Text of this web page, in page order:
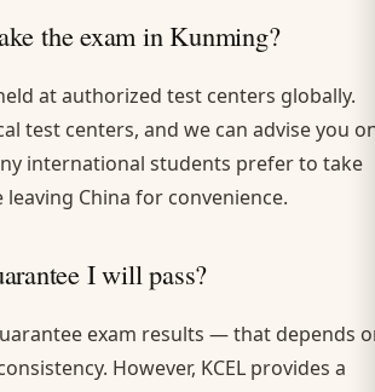
the exam in Kunming?
at authorized test centers globally.
test centers, and we can advise you
international students prefer to take
China for convenience.
I will pass?
exam results — that depends
However, KCEL provides a